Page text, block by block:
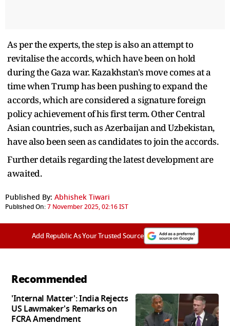
As per the experts, the step is also an attempt to
revitalise the accords, which have been on hold
during the Gaza war. Kazakhstan's move comes at a
time when Trump has been pushing to expand the
accords, which are considered a signature foreign
policy achievement of his first term. Other Central
Asian countries, such as Azerbaijan and Uzbekistan,
have also been seen as candidates to join the accords.
Further details regarding the latest development are
awaited.
Published By: Abhishek Tiwari
Published On:7 November 2025, 02:16 IST
Add Republic As Your Trusted Source
Recommended
'Internal Matter': India Rejects
US Lawmaker's Remarks on
FCRA Amendment